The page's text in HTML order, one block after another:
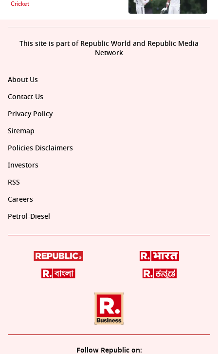
Cricket
About Us
Contact Us
Privacy Policy
Sitemap
Policies Disclaimers
Investors
RSS
Careers
Petrol-Diesel
Follow Republic on:
This site is part of Republic World and Republic Media
Network